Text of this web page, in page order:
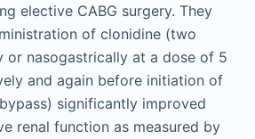
elective CABG surgery. They
of clonidine (two
or nasogastrically at a dose of 5
and again before initiation of
significantly improved
renal function as measured by